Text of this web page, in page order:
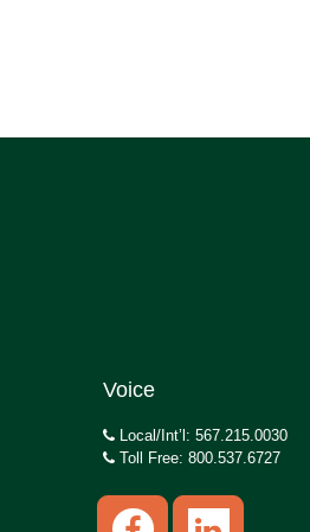
Voice
Local/Int’l: 567.215.0030
Toll Free: 800.537.6727